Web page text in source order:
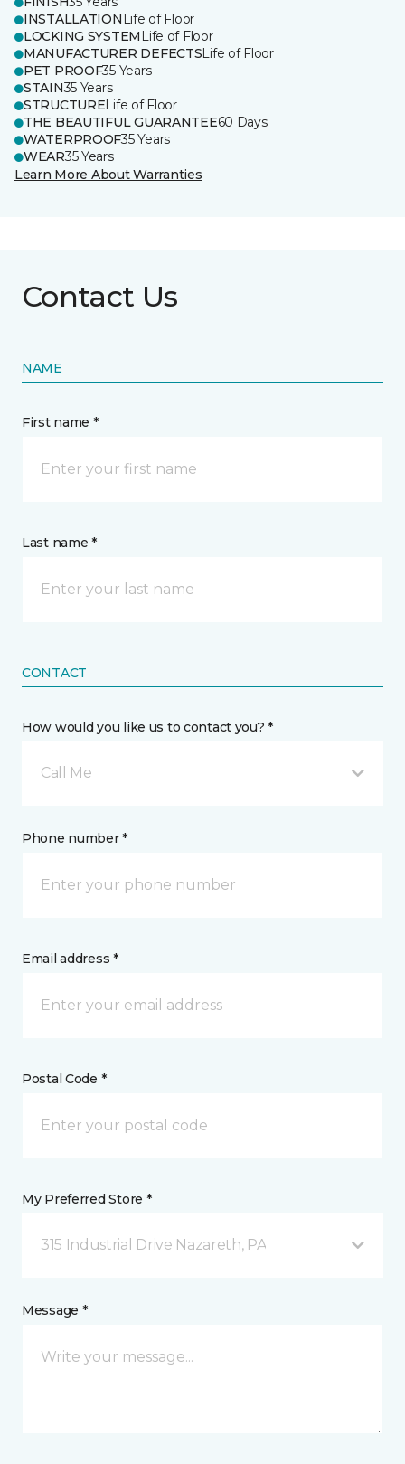
INSTALLATION Life of Floor
LOCKING SYSTEM Life of Floor
MANUFACTURER DEFECTSLife of Floor
PET PROOF35 Years
STAIN35 Years
STRUCTURELife of Floor
THE BEAUTIFUL GUARANTEE60 Days
WATERPROOF35 Years
WEAR35 Years
Learn More About Warranties
Contact Us
NAME
First name *
Last name *
CONTACT
How would you like us to contact you? *
Call Me
Phone number *
Email address *
Postal Code *
My Preferred Store *
315 Industrial Drive Nazareth, PA
Message *